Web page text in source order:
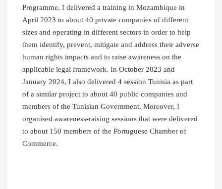
Programme, I delivered a training in Mozambique in
April 2023 to about 40 private companies of different
sizes and operating in different sectors in order to help
them identify, prevent, mitigate and address their adverse
human rights impacts and to raise awareness on the
applicable legal framework. In October 2023 and
January 2024, I also delivered 4 session Tunisia as part
of a similar project to about 40 public companies and
members of the Tunisian Government. Moreover, I
organised awareness-raising sessions that were delivered
to about 150 members of the Portuguese Chamber of
Commerce.